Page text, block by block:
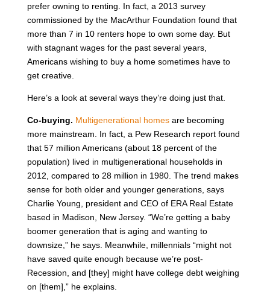
prefer owning to renting. In fact, a 2013 survey
commissioned by the MacArthur Foundation found that
more than 7 in 10 renters hope to own some day. But
with stagnant wages for the past several years,
Americans wishing to buy a home sometimes have to
get creative.
Here’s a look at several ways they’re doing just that.
Co-buying. Multigenerational homesare becoming
more mainstream. In fact, a Pew Research report found
that 57 million Americans (about 18 percent of the
population) lived in multigenerational households in
2012, compared to 28 million in 1980. The trend makes
sense for both older and younger generations, says
Charlie Young, president and CEO of ERA Real Estate
based in Madison, New Jersey. “We’re getting a baby
boomer generation that is aging and wanting to
downsize,” he says. Meanwhile, millennials “might not
have saved quite enough because we’re post-
Recession, and [they] might have college debt weighing
on [them],” he explains.